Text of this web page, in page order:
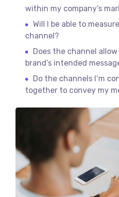
within my company’s
Will I be able to
channel?
Does the channel
brand’s intended
Do the channels I’m
together to convey my